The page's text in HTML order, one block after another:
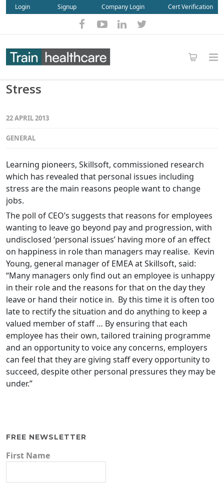
Login Signup Company Login Cert Verification
Stress
22 APRIL 2013
GENERAL
Learning pioneers, Skillsoft, commissioned research
which has revealed that personal issues including
stress are the main reasons people want to change
jobs.
The poll of CEO’s suggests that reasons for employees
wanting to leave go beyond pay and progression, with
undisclosed ‘personal issues’ having more of an effect
on happiness in role than managers may realise. Kevin
Young, general manager of EMEA at Skillsoft, said:
“Many managers only find out an employee is unhappy
in their role and the reasons for that on the day they
leave or hand their notice in. By this time it is often too
late to rectify the situation and do anything to keep a
valued member of staff … By ensuring that each
employee has their own, tailored training programme
and an opportunity to voice any concerns, employers
can feel that they are giving staff every opportunity to
succeed, despite other personal pressures they may be
under.”
FREE NEWSLETTER
First Name